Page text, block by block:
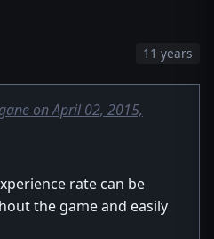
11 years
on April 02, 2015,
rate can be
the game and easily